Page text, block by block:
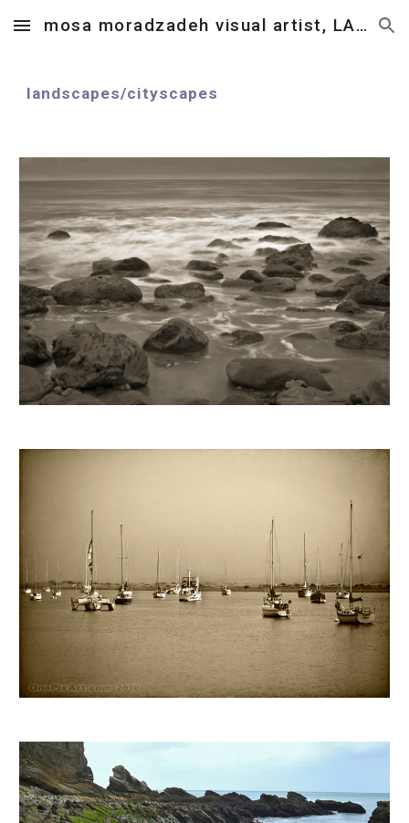
Skip to main content Skip to navigation
mosa moradzadeh visual artist, LA, CA.
landscapes/cityscapes